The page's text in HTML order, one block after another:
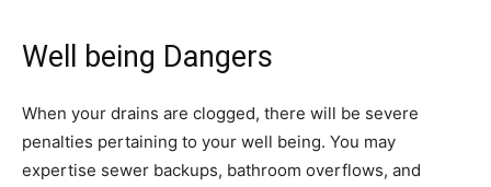
Well being Dangers
When your drains are clogged, there will be severe
penalties pertaining to your well being. You may
expertise sewer backups, bathroom overflows, and